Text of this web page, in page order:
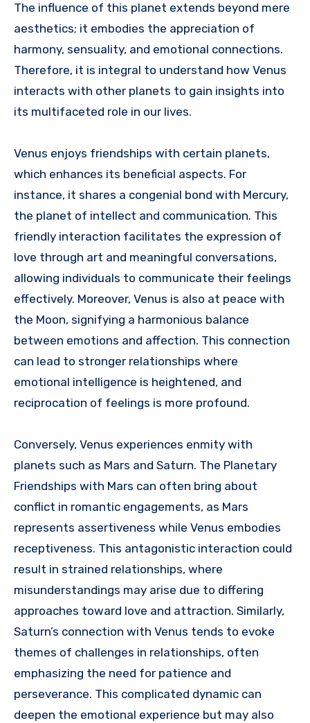
The influence of this planet extends beyond mere
aesthetics; it embodies the appreciation of
harmony, sensuality, and emotional connections.
Therefore, it is integral to understand how Venus
interacts with other planets to gain insights into
its multifaceted role in our lives.
Venus enjoys friendships with certain planets,
which enhances its beneficial aspects. For
instance, it shares a congenial bond with Mercury,
the planet of intellect and communication. This
friendly interaction facilitates the expression of
love through art and meaningful conversations,
allowing individuals to communicate their feelings
effectively. Moreover, Venus is also at peace with
the Moon, signifying a harmonious balance
between emotions and affection. This connection
can lead to stronger relationships where
emotional intelligence is heightened, and
reciprocation of feelings is more profound.
Conversely, Venus experiences enmity with
planets such as Mars and Saturn. The Planetary
Friendships with Mars can often bring about
conflict in romantic engagements, as Mars
represents assertiveness while Venus embodies
receptiveness. This antagonistic interaction could
result in strained relationships, where
misunderstandings may arise due to differing
approaches toward love and attraction. Similarly,
Saturn’s connection with Venus tends to evoke
themes of challenges in relationships, often
emphasizing the need for patience and
perseverance. This complicated dynamic can
deepen the emotional experience but may also